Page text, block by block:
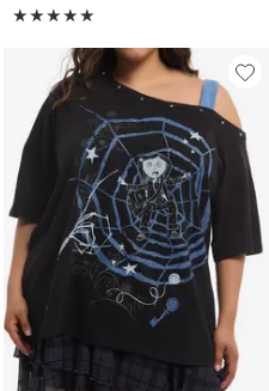
★★★★★
Rating, 5 out of 5
★★★★★